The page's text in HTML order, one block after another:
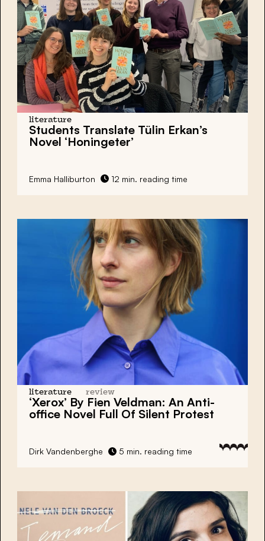
literature
Students Translate Tülin Erkan’s
Novel ‘Honingeter’
Emma Halliburton 12 min. reading time
literature review
‘Xerox’ By Fien Veldman: An Anti-
office Novel Full Of Silent Protest
Dirk Vandenberghe 5 min. reading time